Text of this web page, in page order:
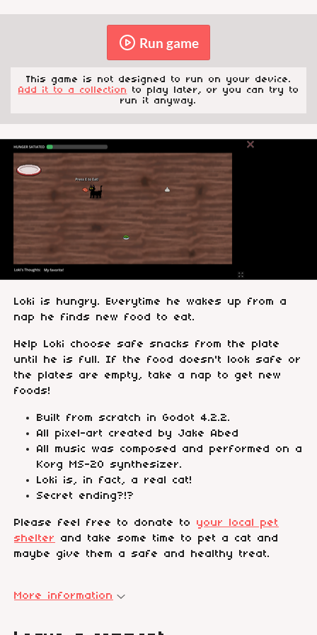
Run game
This game is not designed to run on your device.
Add it to a collection to play later, or you can try to
run it anyway.
Loki is hungry. Everytime he wakes up from a
nap he finds new food to eat.
Help Loki choose safe snacks from the plate
until he is full. If the food doesn't look safe or
the plates are empty, take a nap to get new
foods!
Built from scratch in Godot 4.2.2.
All pixel-art created by Jake Abed
All music was composed and performed on a
Korg MS-20 synthesizer.
Loki is, in fact, a real cat!
Secret ending?!?
Please feel free to donate to your local pet
shelter
and take some time to pet a cat and
maybe give them a safe and healthy treat.
More information